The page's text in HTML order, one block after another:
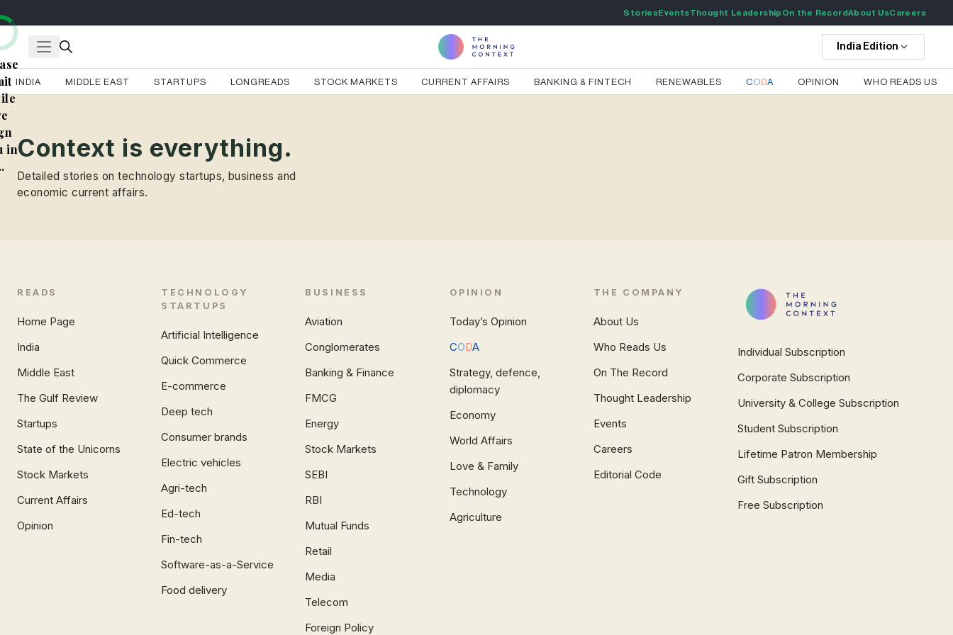
StoriesEventsThought Leadership On the RecordAbout UsCareers
India Edition
INDIA MIDDLE EAST STARTUPS LONGREADS STOCK MARKETS CURRENT AFFAIRS BANKING & FINTECH RENEWABLES CODA OPINION WHO READS US
inContext is everything.
Detailed stories on technology startups, business and
economic current affairs.
READS
Home Page
India
Middle East
The Gulf Review
Startups
State of the Unicorns
Stock Markets
Current Affairs
Opinion
TECHNOLOGY
STARTUPS
Artificial Intelligence
Quick Commerce
E-commerce
Deep tech
Consumer brands
Electric vehicles
Agri-tech
Ed-tech
Fin-tech
Software-as-a-Service
Food delivery
BUSINESS
Aviation
Conglomerates
Banking & Finance
FMCG
Energy
Stock Markets
SEBI
RBI
Mutual Funds
Retail
Media
Telecom
Foreign Policy
OPINION
Today’s Opinion
CODA
Strategy, defence,
diplomacy
Economy
World Affairs
Love & Family
Technology
Agriculture
THE COMPANY
About Us
Who Reads Us
On The Record
Thought Leadership
Events
Careers
Editorial Code
Individual Subscription
Corporate Subscription
University & College Subscription
Student Subscription
Lifetime Patron Membership
Gift Subscription
Free Subscription